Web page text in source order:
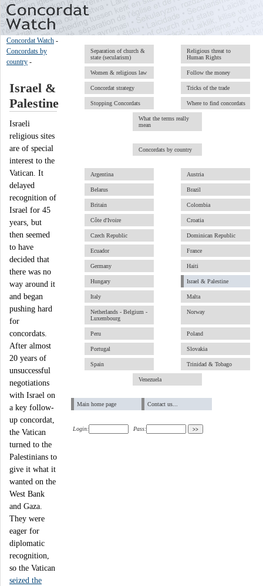
Separation of church &
state (secularism)
Religious threat to
Human Rights
Women & religious law Follow the money
Concordat strategy Tricks of the trade
Stopping Concordats Where to find concordats
What the terms really
mean
Concordats by country
Argentina Austria
Belarus Brazil
Britain Colombia
Côte d'Ivoire Croatia
Czech Republic Dominican Republic
Ecuador France
Germany Haiti
Hungary Israel & Palestine
Italy Malta
Netherlands - Belgium -
Luxembourg
Norway
Peru Poland
Portugal Slovakia
Spain Trinidad & Tobago
Venezuela
Main home page Contact us...
Login: Pass:
Concordat Watch -
Concordats by
country -
Israel &
Palestine
Israeli
religious sites
are of special
interest to the
Vatican. It
delayed
recognition of
Israel for 45
years, but
then seemed
to have
decided that
there was no
way around it
and began
pushing hard
for
concordats.
After almost
20 years of
unsuccessful
negotiations
with Israel on
a key follow-
up concordat,
the Vatican
turned to the
Palestinians to
give it what it
wanted on the
West Bank
and Gaza.
They were
eager for
diplomatic
recognition,
so the Vatican
seized the